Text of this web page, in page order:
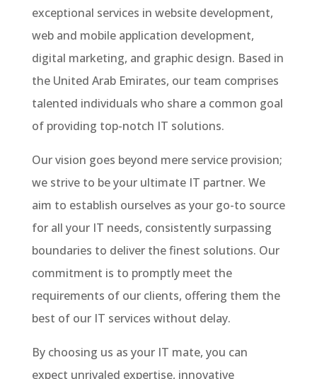
exceptional services in website development,
web and mobile application development,
digital marketing, and graphic design. Based in
the United Arab Emirates, our team comprises
talented individuals who share a common goal
of providing top-notch IT solutions.
Our vision goes beyond mere service provision;
we strive to be your ultimate IT partner. We
aim to establish ourselves as your go-to source
for all your IT needs, consistently surpassing
boundaries to deliver the finest solutions. Our
commitment is to promptly meet the
requirements of our clients, offering them the
best of our IT services without delay.
By choosing us as your IT mate, you can
expect unrivaled expertise, innovative